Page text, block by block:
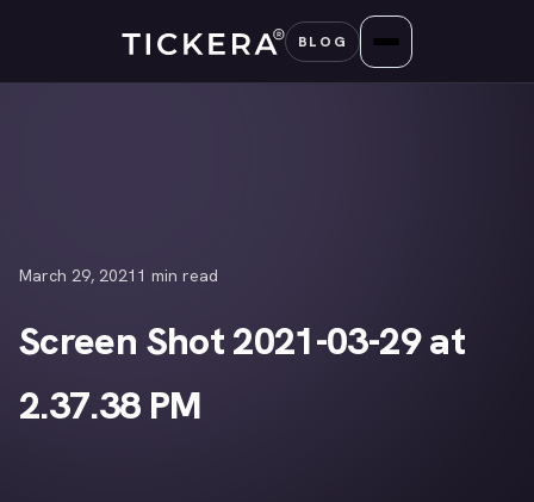
content
BLOG
March 29, 2021 1 min read
Screen Shot 2021-03-29 at
2.37.38 PM